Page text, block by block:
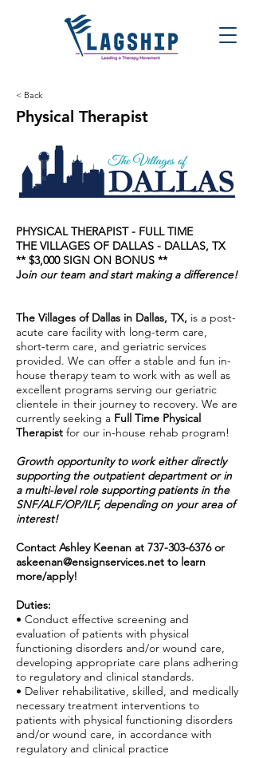
< Back
Physical Therapist
PHYSICAL THERAPIST - FULL TIME
THE VILLAGES OF DALLAS - DALLAS, TX
** $3,000 SIGN ON BONUS **
Join our team and start making a difference!
The Villages of Dallas in Dallas, TX, is a post-
acute care facility with long-term care,
short-term care, and geriatric services
provided. We can offer a stable and fun in-
house therapy team to work with as well as
excellent programs serving our geriatric
clientele in their journey to recovery. We are
currently seeking a Full Time Physical
Therapist for our in-house rehab program!
Growth opportunity to work either directly
supporting the outpatient department or in
a multi-level role supporting patients in the
SNF/ALF/OP/ILF, depending on your area of
interest!
Contact Ashley Keenan at 737-303-6376or
askeenan@ensignservices.net to learn
more/apply!
Duties:
• Conduct effective screening and
evaluation of patients with physical
functioning disorders and/or wound care,
developing appropriate care plans adhering
to regulatory and clinical standards.
• Deliver rehabilitative, skilled, and medically
necessary treatment interventions to
patients with physical functioning disorders
and/or wound care, in accordance with
regulatory and clinical practice